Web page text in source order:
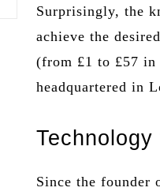
Surprisingly, the
achieve the
(from £1 to £57 in
headquartered in
Since the founder